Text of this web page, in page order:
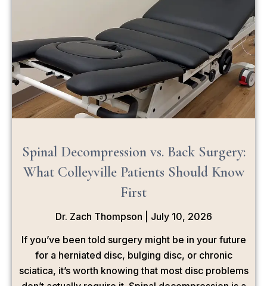
Spinal Decompression vs. Back Surgery:
What Colleyville Patients Should Know
First
Dr. Zach Thompson
July 10, 2026
If you’ve been told surgery might be in your future
for a herniated disc, bulging disc, or chronic
sciatica, it’s worth knowing that most disc problems